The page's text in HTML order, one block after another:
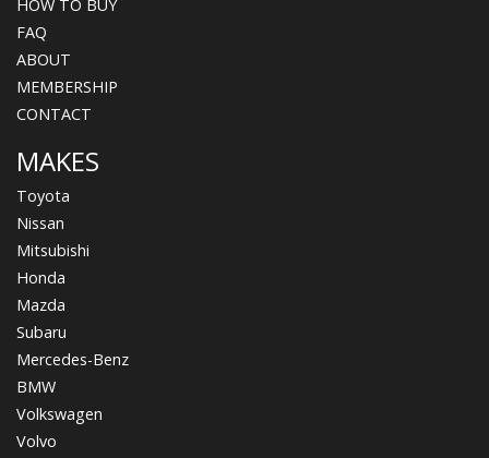
HOW TO BUY
FAQ
ABOUT
MEMBERSHIP
CONTACT
MAKES
Toyota
Nissan
Mitsubishi
Honda
Mazda
Subaru
Mercedes-Benz
BMW
Volkswagen
Volvo